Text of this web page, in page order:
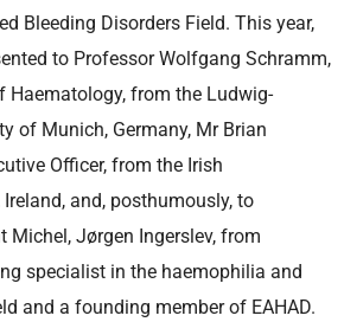
Bleeding Disorders Field. This year,
to Professor Wolfgang Schramm,
Haematology, from the Ludwig-
of Munich, Germany, Mr Brian
Officer, from the Irish
and, posthumously, to
Michel, Jørgen Ingerslev, from
specialist in the haemophilia and
and a founding member of EAHAD.